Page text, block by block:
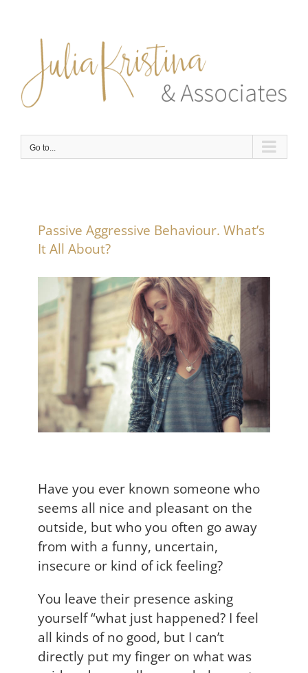
content
Go to...
Passive Aggressive Behaviour. What’s
It All About?
Have you ever known someone who
seems all nice and pleasant on the
outside, but who you often go away
from with a funny, uncertain,
insecure or kind of ick feeling?
You leave their presence asking
yourself “what just happened? I feel
all kinds of no good, but I can’t
directly put my finger on what was